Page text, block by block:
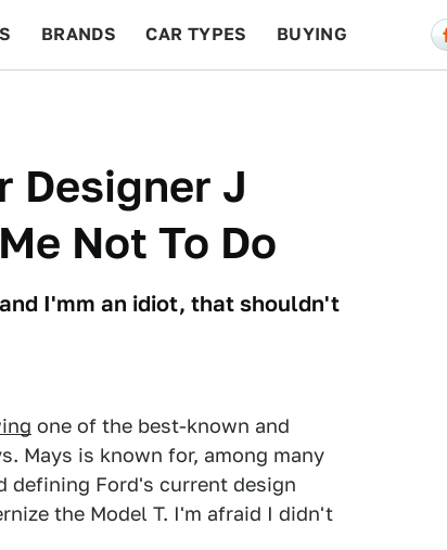
BRANDS CAR TYPES BUYING
Designer J
Not To Do
I'mm an idiot, that shouldn't
one of the best-known and
Mays is known for, among many
defining Ford's current design
the Model T. I'm afraid I didn't